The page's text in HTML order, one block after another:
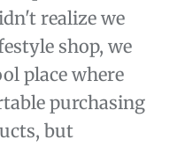
realize we
shop, we
place where
purchasing
but